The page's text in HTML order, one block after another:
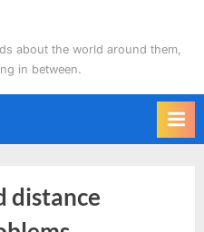
about the world around them,
in between.
distance